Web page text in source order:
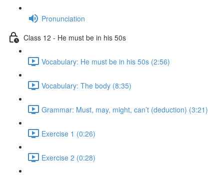
Pronunciation
Class 12 - He must be in his 50s
Vocabulary: He must be in his 50s (2:56)
Vocabulary: The body (8:35)
Grammar: Must, may, might, can’t (deduction) (3:21)
Exercise 1 (0:26)
Exercise 2 (0:28)